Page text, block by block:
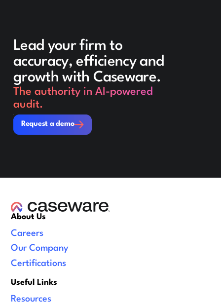
Lead your firm to
accuracy, efficiency and
growth with Caseware.
The authority in AI-powered
audit.
Request a demo
Request a demo
About Us
Careers
Our Company
Certifications
Useful Links
Resources